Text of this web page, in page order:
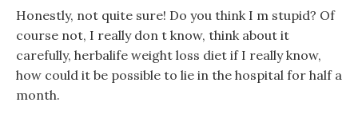
Honestly, not quite sure! Do you think I m stupid? Of
course not, I really don t know, think about it
carefully, herbalife weight loss diet if I really know,
how could it be possible to lie in the hospital for half a
month.